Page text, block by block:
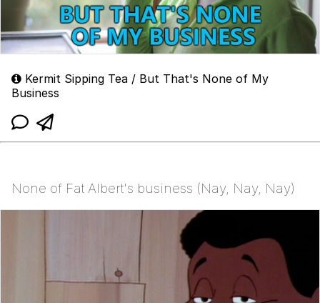
Kermit Sipping Tea / But That's None of My
Business
None of Fat Albert's business (Nay, Nay, Nay)